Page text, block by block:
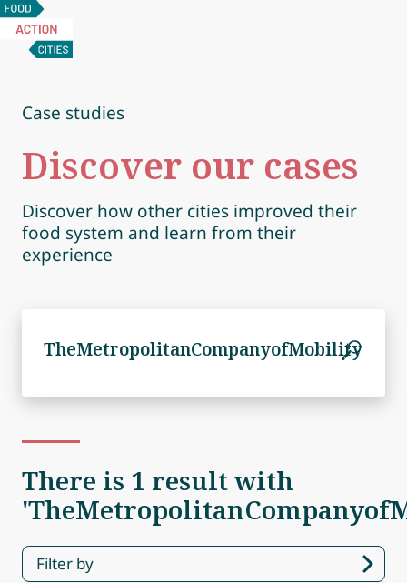
Food
Action
Cities
Case studies
Discover our cases
Discover how other cities improved their
food system and learn from their
experience
Search
for:
There is 1 result with
Filter by